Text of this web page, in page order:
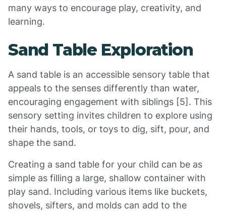
many ways to encourage play, creativity, and
learning.
Sand Table Exploration
A sand table is an accessible sensory table that
appeals to the senses differently than water,
encouraging engagement with siblings [5]. This
sensory setting invites children to explore using
their hands, tools, or toys to dig, sift, pour, and
shape the sand.
Creating a sand table for your child can be as
simple as filling a large, shallow container with
play sand. Including various items like buckets,
shovels, sifters, and molds can add to the